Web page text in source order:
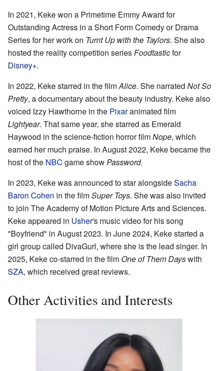
In 2021, Keke won a Primetime Emmy Award for
Outstanding Actress in a Short Form Comedy or Drama
Series for her work on Turnt Up with the Taylors. She also
hosted the reality competition seriesFoodtasticfor
Disney+.
In 2022, Keke starred in the filmAlice. She narrated Not So
Pretty, a documentary about the beauty industry. Keke also
voiced Izzy Hawthorne in the Pixaranimated film
Lightyear. That same year, she starred as Emerald
Haywood in the science-fiction horror filmNope, which
earned her much praise. In August 2022, Keke became the
host of the NBC game showPassword.
In 2023, Keke was announced to star alongsideSacha
Baron Cohen in the filmSuper Toys. She was also invited
to join The Academy of Motion Picture Arts and Sciences.
Keke appeared in Usher's music video for his song
"Boyfriend" in August 2023. In June 2024, Keke started a
girl group called DivaGurl, where she is the lead singer. In
2025, Keke co-starred in the film One of Them Dayswith
SZA, which received great reviews.
Other Activities and Interests